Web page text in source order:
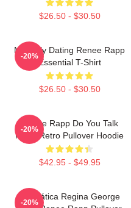
$26.50 - $30.50
Mentally Dating Renee Rapp
Essential T-Shirt
$26.50 - $30.50
-20%
Renee Rapp Do You Talk
Much Retro Pullover Hoodie
$42.95 - $49.95
-20%
Dramática Regina George
-20%